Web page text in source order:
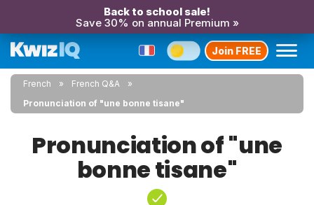
Back to school sale!
Save 30% on annual Premium »
Join FREE
French
French Q&A
Pronunciation of "une bonne tisane"
Pronunciation of "une
bonne tisane"